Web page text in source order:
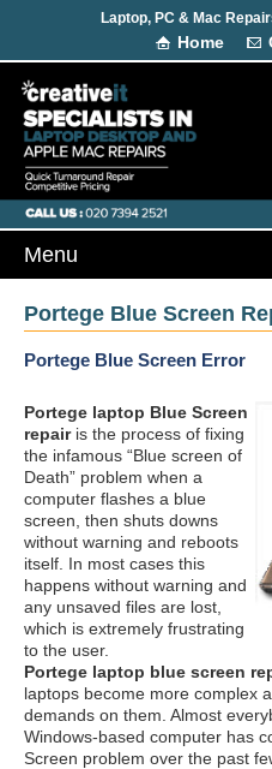
Laptop, PC & Mac
Home
Portege Blue Screen
Portege Blue Screen Error
Portege laptop Blue Screen
repairis the process of fixing
the infamous “Blue screen of
Death” problem when a
computer flashes a blue
screen, then shuts downs
without warning and reboots
itself. In most cases this
happens without warning and
any unsaved files are lost,
which is extremely frustrating
to the user.
Portege laptop blue screen
laptops become more complex
demands on them. Almost
Windows-based computer has
Screen problem over the past